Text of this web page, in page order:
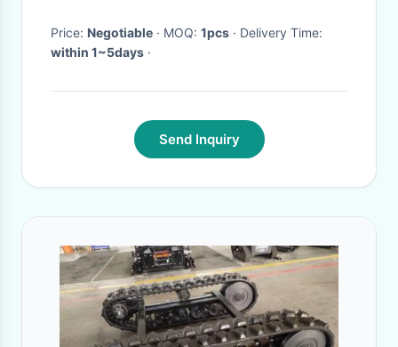
Price: Negotiable · MOQ: 1pcs
· Delivery Time:
within 1~5days ·
Send Inquiry